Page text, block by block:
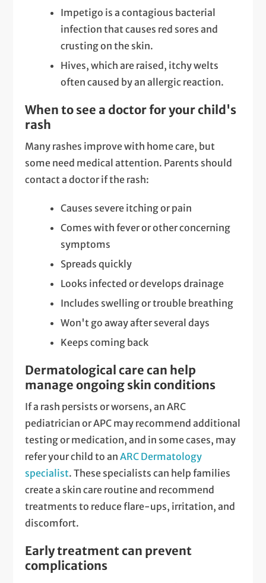
Impetigo is a contagious bacterial
infection that causes red sores and
crusting on the skin.
Hives, which are raised, itchy welts
often caused by an allergic reaction.
When to see a doctor for your child's
rash
Many rashes improve with home care, but
some need medical attention. Parents should
contact a doctor if the rash:
Causes severe itching or pain
Comes with fever or other concerning
symptoms
Spreads quickly
Looks infected or develops drainage
Includes swelling or trouble breathing
Won't go away after several days
Keeps coming back
Dermatological care can help
manage ongoing skin conditions
If a rash persists or worsens, an ARC
pediatrician or APC may recommend additional
testing or medication, and in some cases, may
refer your child to anARC Dermatology
specialist. These specialists can help families
create a skin care routine and recommend
treatments to reduce flare-ups, irritation, and
discomfort.
Early treatment can prevent
complications